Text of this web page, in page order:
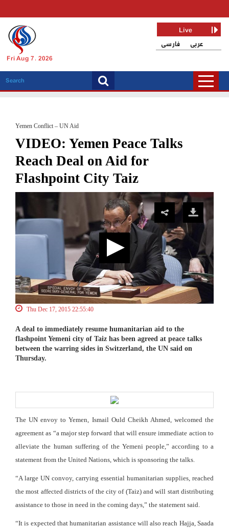
Fri Aug 7, 2026
فارسی عربی
Live
Yemen Conflict – UN Aid
VIDEO: Yemen Peace Talks
Reach Deal on Aid for
Flashpoint City Taiz
Thu Dec 17, 2015 22:55:40
A deal to immediately resume humanitarian aid to the
flashpoint Yemeni city of Taiz has been agreed at peace talks
between the warring sides in Switzerland, the UN said on
Thursday.
The UN envoy to Yemen, Ismail Ould Cheikh Ahmed, welcomed the
agreement as “a major step forward that will ensure immediate action to
alleviate the human suffering of the Yemeni people,” according to a
statement from the United Nations, which is sponsoring the talks.
“A large UN convoy, carrying essential humanitarian supplies, reached
the most affected districts of the city of (Taiz) and will start distributing
assistance to those in need in the coming days,” the statement said.
“It is expected that humanitarian assistance will also reach Hajja, Saada